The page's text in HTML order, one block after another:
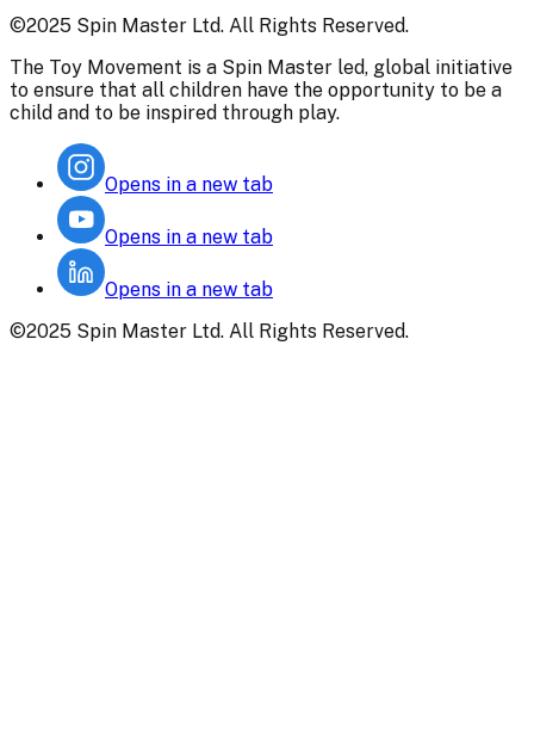
©2025 Spin Master Ltd. All Rights Reserved.
The Toy Movement is a Spin Master led, global initiative
to ensure that all children have the opportunity to be a
child and to be inspired through play.
Opens in a new tab
Opens in a new tab
Opens in a new tab
©2025 Spin Master Ltd. All Rights Reserved.